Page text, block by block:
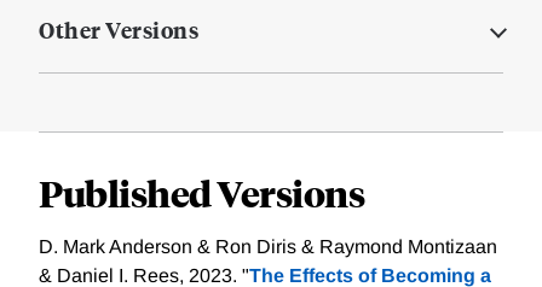
Other Versions
Published Versions
D. Mark Anderson & Ron Diris & Raymond Montizaan
& Daniel I. Rees, 2023. "The Effects of Becoming a